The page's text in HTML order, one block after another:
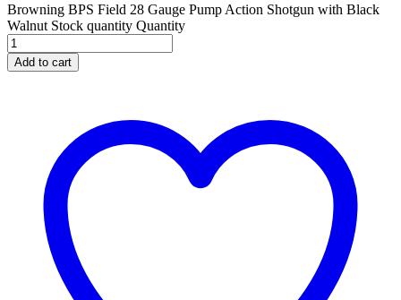
Browning BPS Field 28 Gauge Pump Action Shotgun with Black
Walnut Stock quantity Quantity
Add to cart